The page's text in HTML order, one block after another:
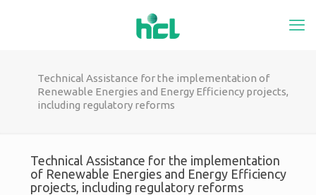
Technical Assistance for the implementation of
Renewable Energies and Energy Efficiency projects,
including regulatory reforms
Technical Assistance for the implementation
of Renewable Energies and Energy Efficiency
projects, including regulatory reforms